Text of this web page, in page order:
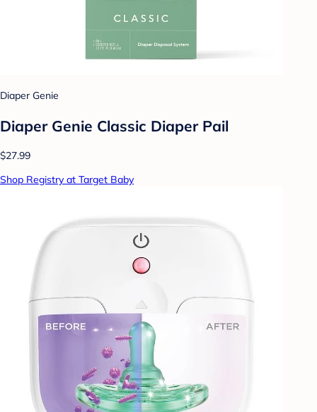
Diaper Genie
Diaper Genie Classic Diaper Pail
$27.99
Shop Registry at Target Baby